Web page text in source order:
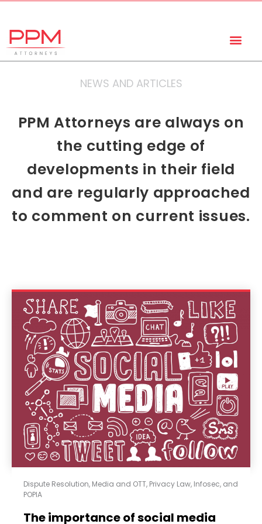
NEWS AND ARTICLES
PPM Attorneys are always on
the cutting edge of
developments in their field
and are regularly approached
to comment on current issues.
Dispute Resolution, Media and OTT, Privacy Law, Infosec, and
POPIA
The importance of social media